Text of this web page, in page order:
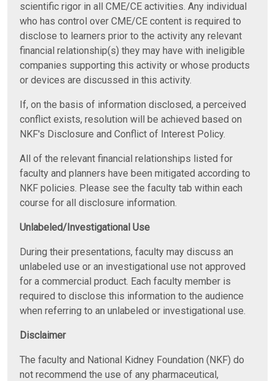
scientific rigor in all CME/CE activities. Any individual
who has control over CME/CE content is required to
disclose to learners prior to the activity any relevant
financial relationship(s) they may have with ineligible
companies supporting this activity or whose products
or devices are discussed in this activity.
If, on the basis of information disclosed, a perceived
conflict exists, resolution will be achieved based on
NKF's Disclosure and Conflict of Interest Policy.
All of the relevant financial relationships listed for
faculty and planners have been mitigated according to
NKF policies. Please see the faculty tab within each
course for all disclosure information.
Unlabeled/Investigational Use
During their presentations, faculty may discuss an
unlabeled use or an investigational use not approved
for a commercial product. Each faculty member is
required to disclose this information to the audience
when referring to an unlabeled or investigational use.
Disclaimer
The faculty and National Kidney Foundation (NKF) do
not recommend the use of any pharmaceutical,